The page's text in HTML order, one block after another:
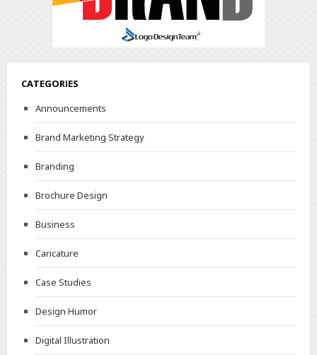
CATEGORIES
Announcements
Brand Marketing Strategy
Branding
Brochure Design
Business
Caricature
Case Studies
Design Humor
Digital Illustration